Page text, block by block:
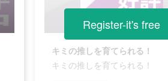
キミの推しを育てられる！
キミの推しを育てられる！
Register-it's free